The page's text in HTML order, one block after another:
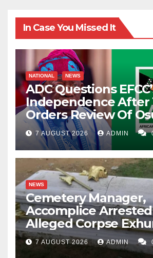
In Case You Missed It
NATIONAL NEWS
ADC Questions
Independence After
Orders Review Of
Account Freeze
7 AUGUST 2026 ADMIN
NEWS
Cemetery Manager,
Accomplice
Alleged Corpse
Casket Theft
7 AUGUST 2026 ADMIN